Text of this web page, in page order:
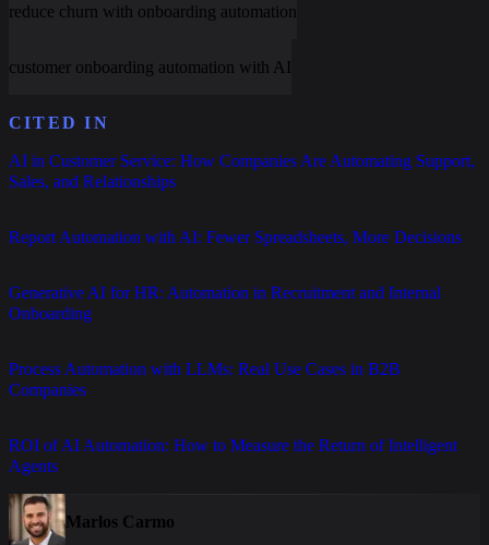
reduce churn with onboarding automation
customer onboarding automation with AI
CITED IN
AI in Customer Service: How Companies Are Automating Support,
Sales, and Relationships
Report Automation with AI: Fewer Spreadsheets, More Decisions
Generative AI for HR: Automation in Recruitment and Internal
Onboarding
Process Automation with LLMs: Real Use Cases in B2B
Companies
ROI of AI Automation: How to Measure the Return of Intelligent
Agents
Marlos Carmo